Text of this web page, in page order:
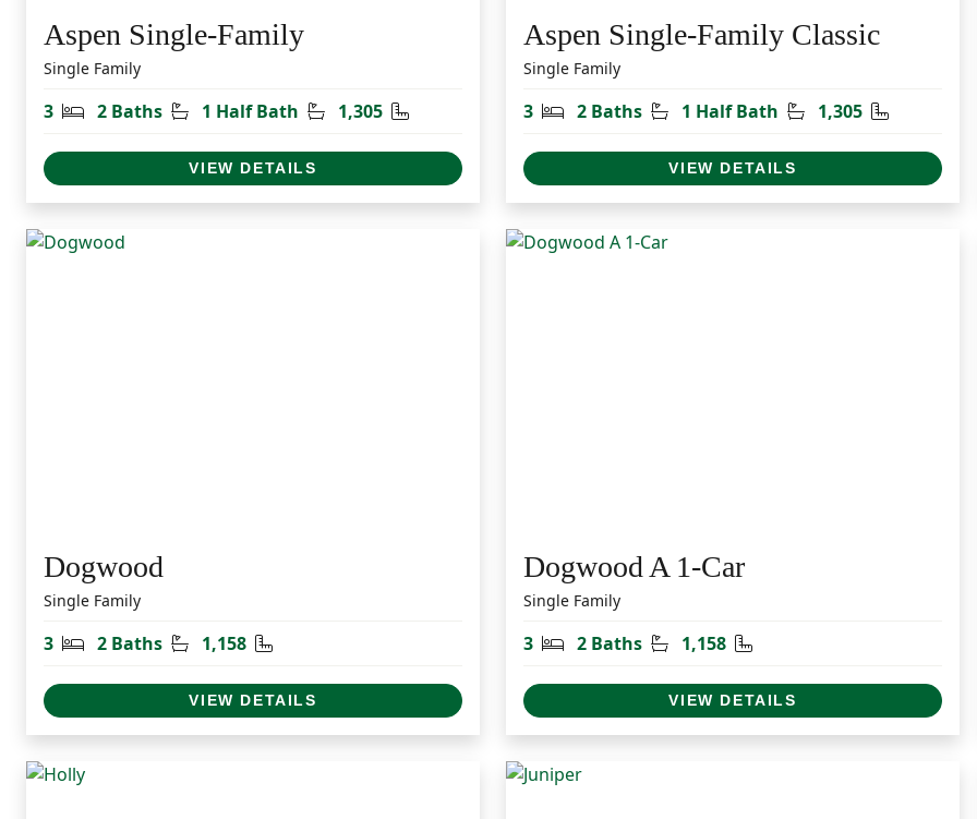
Aspen Single-Family
Single Family
3 Bedrooms
2 Baths Bathrooms
1 Half Bath Half Bathrooms
1,305 Square Feet
VIEW DETAILS
Aspen Single-Family Classic
Single Family
3 Bedrooms
2 Baths Bathrooms
1 Half Bath Half Bathrooms
1,305 Square Feet
VIEW DETAILS
Dogwood
Single Family
3 Bedrooms
2 Baths Bathrooms
1,158 Square Feet
VIEW DETAILS
Dogwood A 1-Car
Single Family
3 Bedrooms
2 Baths Bathrooms
1,158 Square Feet
VIEW DETAILS